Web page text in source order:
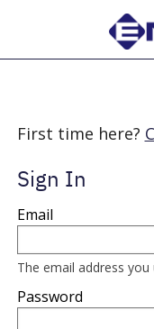
First time here?
Sign In
Sign
in
using
your
address
and
Email
The email address
Password